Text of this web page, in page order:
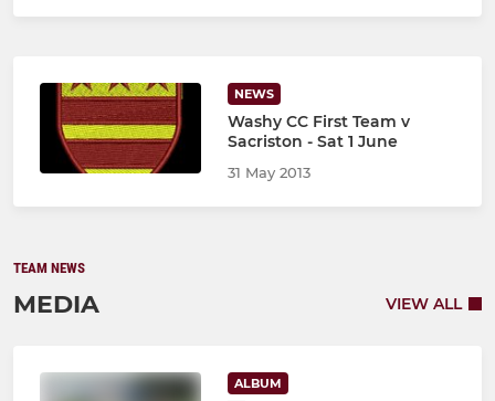
NEWS
Washy CC First Team v
Sacriston - Sat 1 June
31 May 2013
TEAM NEWS
MEDIA VIEW ALL
ALBUM